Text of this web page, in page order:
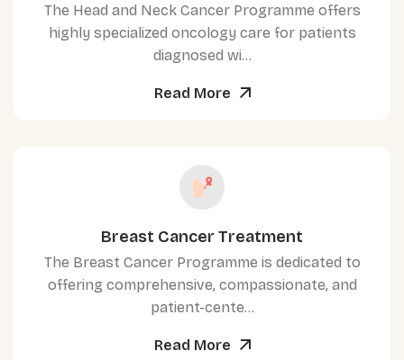
The Head and Neck Cancer Programme offers
highly specialized oncology care for patients
diagnosed wi...
Read More
Breast Cancer Treatment
The Breast Cancer Programme is dedicated to
offering comprehensive, compassionate, and
patient-cente...
Read More